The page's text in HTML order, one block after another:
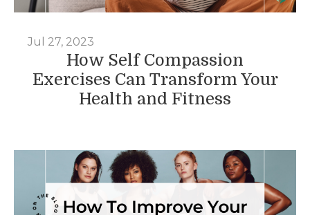
How Self Compassion
Exercises Can Transform Your
Health and Fitness
Jul 27, 2023